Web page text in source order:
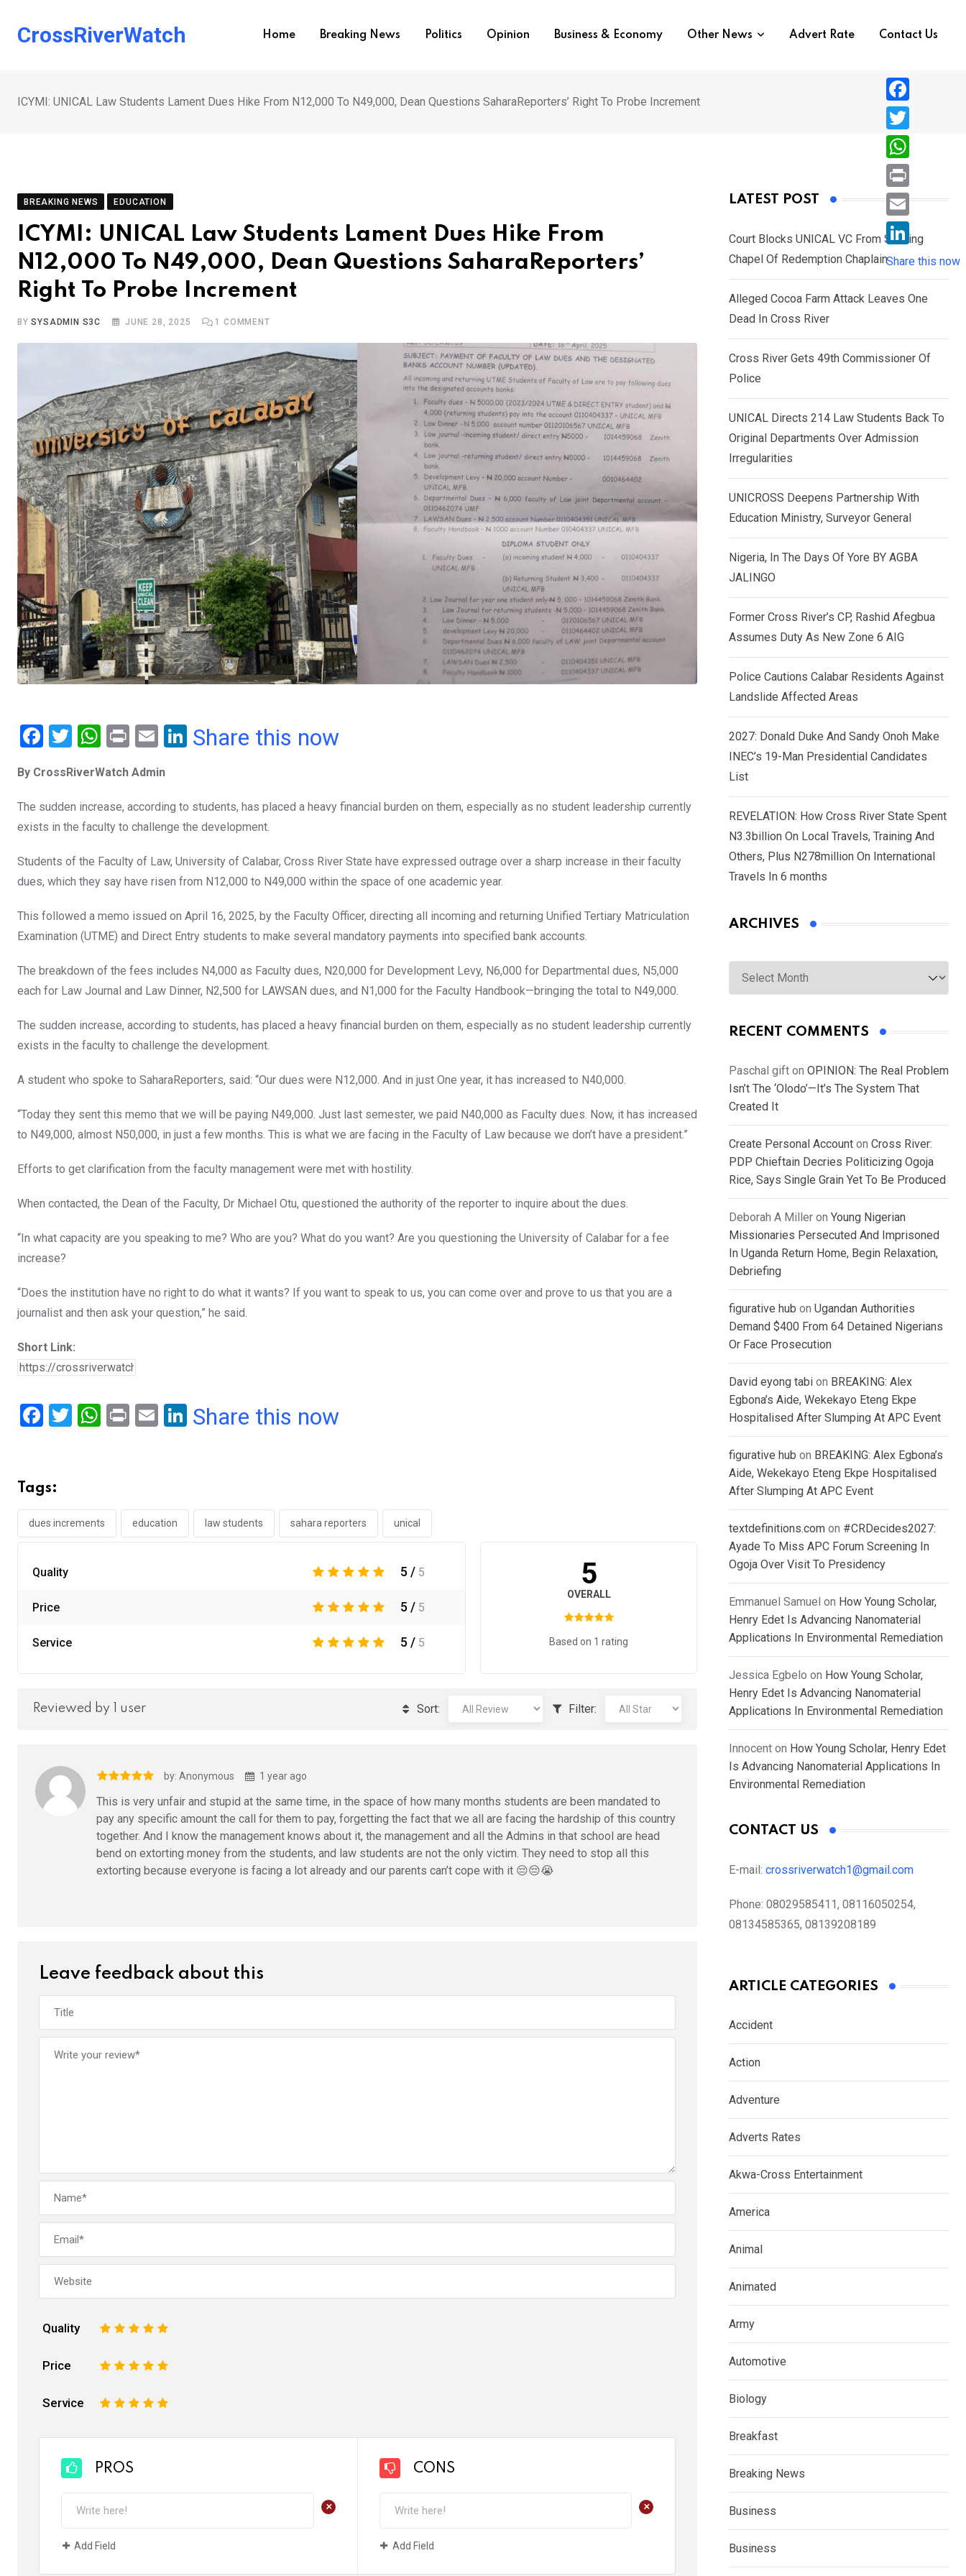
CrossRiverWatch Home Breaking News Politics Opinion Business & Economy Other News Advert Rate Contact Us
ICYMI: UNICAL Law Students Lament Dues Hike From N12,000 To N49,000, Dean Questions SaharaReporters’ Right To Probe Increment
BREAKING NEWS EDUCATION
ICYMI: UNICAL Law Students Lament Dues Hike From
N12,000 To N49,000, Dean Questions SaharaReporters’
Right To Probe Increment
BYSYSADMIN S3C JUNE 28, 2025 1 COMMENT
F
ce
b
o
o
k
T
tt
er
W
at
s
A
p
p
Pr
t
E
ail
Li
dI
n
Share this now
By CrossRiverWatch Admin
The sudden increase, according to students, has placed a heavy financial burden on them, especially as no student leadership currently
exists in the faculty to challenge the development.
Students of the Faculty of Law, University of Calabar, Cross River State have expressed outrage over a sharp increase in their faculty
dues, which they say have risen from N12,000 to N49,000 within the space of one academic year.
This followed a memo issued on April 16, 2025, by the Faculty Officer, directing all incoming and returning Unified Tertiary Matriculation
Examination (UTME) and Direct Entry students to make several mandatory payments into specified bank accounts.
The breakdown of the fees includes N4,000 as Faculty dues, N20,000 for Development Levy, N6,000 for Departmental dues, N5,000
each for Law Journal and Law Dinner, N2,500 for LAWSAN dues, and N1,000 for the Faculty Handbook—bringing the total to N49,000.
The sudden increase, according to students, has placed a heavy financial burden on them, especially as no student leadership currently
exists in the faculty to challenge the development.
A student who spoke to SaharaReporters, said: “Our dues were N12,000. And in just One year, it has increased to N40,000.
“Today they sent this memo that we will be paying N49,000. Just last semester, we paid N40,000 as Faculty dues. Now, it has increased
to N49,000, almost N50,000, in just a few months. This is what we are facing in the Faculty of Law because we don’t have a president.”
Efforts to get clarification from the faculty management were met with hostility.
When contacted, the Dean of the Faculty, Dr Michael Otu, questioned the authority of the reporter to inquire about the dues.
“In what capacity are you speaking to me? Who are you? What do you want? Are you questioning the University of Calabar for a fee
increase?
“Does the institution have no right to do what it wants? If you want to speak to us, you can come over and prove to us that you are a
journalist and then ask your question,” he said.
Short Link:
F
b
o
o
T
W
A
p
Pr E
Li
n
Share this now
Tags:
dues increments education law students sahara reporters unical
Quality 5 / 5
Price 5 / 5
Service 5 / 5
5
OVERALL
Based on 1 rating
Reviewed by 1 user Sort: Filter:
by: Anonymous 1 year ago
This is very unfair and stupid at the same time, in the space of how many months students are been mandated to
pay any specific amount the call for them to pay, forgetting the fact that we all are facing the hardship of this country
together. And I know the management knows about it, the management and all the Admins in that school are head
bend on extorting money from the students, and law students are not the only victim. They need to stop all this
extorting because everyone is facing a lot already and our parents can’t cope with it 😔😔😭
Leave feedback about this
Quality 5
4
3
2
Price 5
4
3
2
Service 5
4
3
2
PROS
+
Add Field
CONS
+
Add Field
LATEST POST
Court Blocks UNICAL VC From Sacking
Chapel Of Redemption Chaplain
Alleged Cocoa Farm Attack Leaves One
Dead In Cross River
Cross River Gets 49th Commissioner Of
Police
UNICAL Directs 214 Law Students Back To
Original Departments Over Admission
Irregularities
UNICROSS Deepens Partnership With
Education Ministry, Surveyor General
Nigeria, In The Days Of Yore BY AGBA
JALINGO
Former Cross River’s CP, Rashid Afegbua
Assumes Duty As New Zone 6 AIG
Police Cautions Calabar Residents Against
Landslide Affected Areas
2027: Donald Duke And Sandy Onoh Make
INEC’s 19-Man Presidential Candidates
List
REVELATION: How Cross River State Spent
N3.3billion On Local Travels, Training And
Others, Plus N278million On International
Travels In 6 months
ARCHIVES
Archives
RECENT COMMENTS
Paschal gift on OPINION: The Real Problem
Isn’t The ‘Olodo’—It’s The System That
Created It
Create Personal Account on Cross River:
PDP Chieftain Decries Politicizing Ogoja
Rice, Says Single Grain Yet To Be Produced
Deborah A Miller on Young Nigerian
Missionaries Persecuted And Imprisoned
In Uganda Return Home, Begin Relaxation,
Debriefing
figurative hub on Ugandan Authorities
Demand $400 From 64 Detained Nigerians
Or Face Prosecution
David eyong tabi on BREAKING: Alex
Egbona’s Aide, Wekekayo Eteng Ekpe
Hospitalised After Slumping At APC Event
figurative hub on BREAKING: Alex Egbona’s
Aide, Wekekayo Eteng Ekpe Hospitalised
After Slumping At APC Event
textdefinitions.com on #CRDecides2027:
Ayade To Miss APC Forum Screening In
Ogoja Over Visit To Presidency
Emmanuel Samuel on How Young Scholar,
Henry Edet Is Advancing Nanomaterial
Applications In Environmental Remediation
Jessica Egbelo on How Young Scholar,
Henry Edet Is Advancing Nanomaterial
Applications In Environmental Remediation
Innocent on How Young Scholar, Henry Edet
Is Advancing Nanomaterial Applications In
Environmental Remediation
CONTACT US
E-mail: crossriverwatch1@gmail.com
Phone: 08029585411, 08116050254,
08134585365, 08139208189
ARTICLE CATEGORIES
Accident
Action
Adventure
Adverts Rates
Akwa-Cross Entertainment
America
Animal
Animated
Army
Automotive
Biology
Breakfast
Breaking News
Business
Business
F
a
c
e
b
o
T
w
i
e
r
W
h
a
s
A
p
P
r
i
n
E
i
L
i
n
n
Share this now